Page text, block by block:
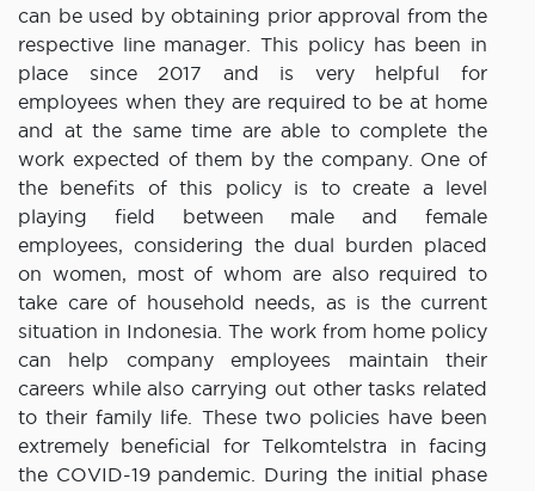
can be used by obtaining prior approval from the
respective line manager. This policy has been in
place since 2017 and is very helpful for
employees when they are required to be at home
and at the same time are able to complete the
work expected of them by the company. One of
the benefits of this policy is to create a level
playing field between male and female
employees, considering the dual burden placed
on women, most of whom are also required to
take care of household needs, as is the current
situation in Indonesia. The work from home policy
can help company employees maintain their
careers while also carrying out other tasks related
to their family life. These two policies have been
extremely beneficial for Telkomtelstra in facing
the COVID-19 pandemic. During the initial phase